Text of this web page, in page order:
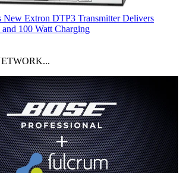
New Extron DTP3 Transmitter Delivers
100 Watt Charging